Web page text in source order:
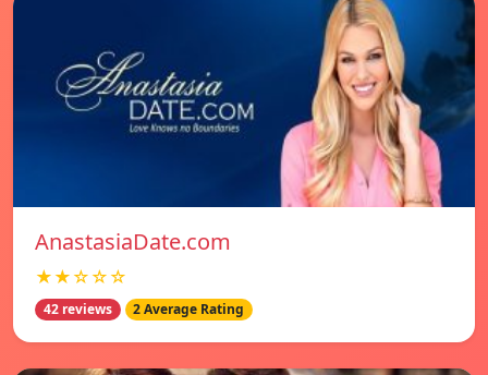
AnastasiaDate.com
★★☆☆☆
42 reviews 2 Average Rating